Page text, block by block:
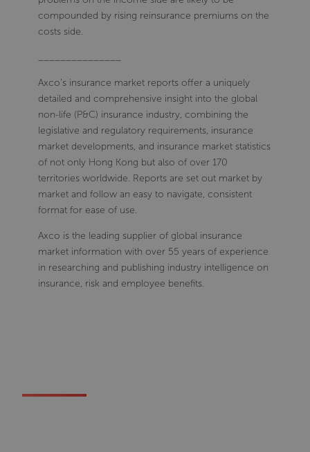
compounded by rising reinsurance premiums on the
costs side.
Axco’s insurance market reports offer a uniquely
detailed and comprehensive insight into the global
non-life (P&C) insurance industry, combining the
legislative and regulatory requirements, insurance
market developments, and insurance market statistics
of not only Hong Kong but also of over 170
territories worldwide. Reports are set out market by
market and follow an easy to navigate, consistent
format for ease of use.
Axco is the leading supplier of global insurance
market information with over 55 years of experience
in researching and publishing industry intelligence on
insurance, risk and employee benefits.